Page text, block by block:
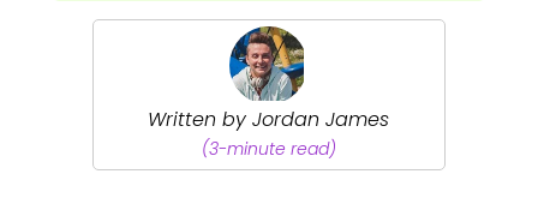
Written by Jordan James
(3-minute read)